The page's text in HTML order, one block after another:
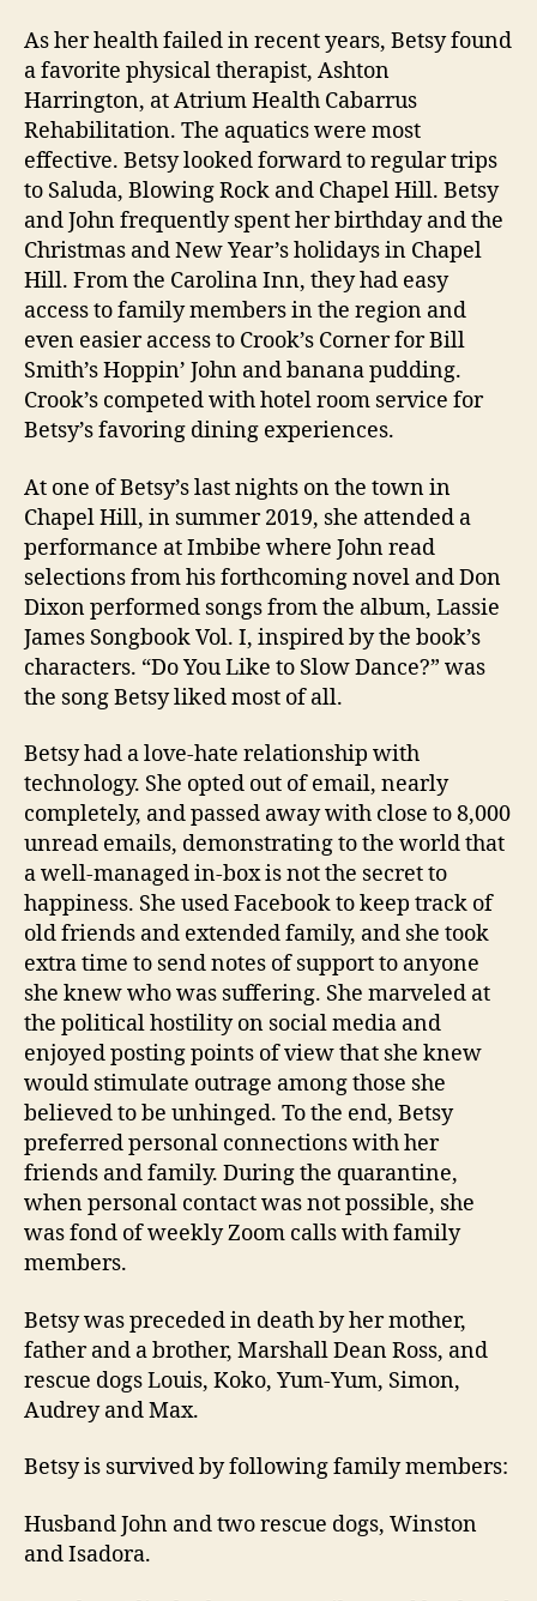
As her health failed in recent years, Betsy found
a favorite physical therapist, Ashton
Harrington, at Atrium Health Cabarrus
Rehabilitation. The aquatics were most
effective. Betsy looked forward to regular trips
to Saluda, Blowing Rock and Chapel Hill. Betsy
and John frequently spent her birthday and the
Christmas and New Year’s holidays in Chapel
Hill. From the Carolina Inn, they had easy
access to family members in the region and
even easier access to Crook’s Corner for Bill
Smith’s Hoppin’ John and banana pudding.
Crook’s competed with hotel room service for
Betsy’s favoring dining experiences.
At one of Betsy’s last nights on the town in
Chapel Hill, in summer 2019, she attended a
performance at Imbibe where John read
selections from his forthcoming novel and Don
Dixon performed songs from the album, Lassie
James Songbook Vol. I, inspired by the book’s
characters. “Do You Like to Slow Dance?” was
the song Betsy liked most of all.
Betsy had a love-hate relationship with
technology. She opted out of email, nearly
completely, and passed away with close to 8,000
unread emails, demonstrating to the world that
a well-managed in-box is not the secret to
happiness. She used Facebook to keep track of
old friends and extended family, and she took
extra time to send notes of support to anyone
she knew who was suffering. She marveled at
the political hostility on social media and
enjoyed posting points of view that she knew
would stimulate outrage among those she
believed to be unhinged. To the end, Betsy
preferred personal connections with her
friends and family. During the quarantine,
when personal contact was not possible, she
was fond of weekly Zoom calls with family
members.
Betsy was preceded in death by her mother,
father and a brother, Marshall Dean Ross, and
rescue dogs Louis, Koko, Yum-Yum, Simon,
Audrey and Max.
Betsy is survived by following family members:
Husband John and two rescue dogs, Winston
and Isadora.